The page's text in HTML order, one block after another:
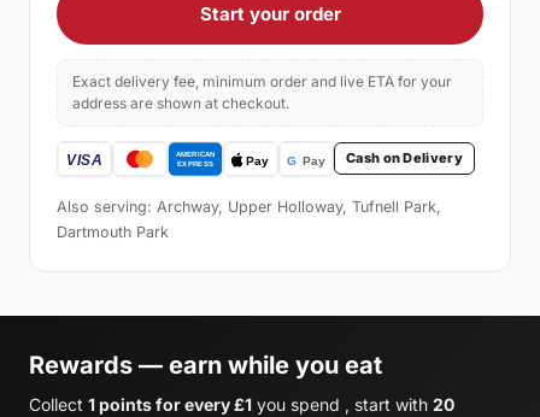
Start your order
Exact delivery fee, minimum order and live ETA for your
address are shown at checkout.
Cash on Delivery
Also serving: Archway, Upper Holloway, Tufnell Park,
Dartmouth Park
Rewards — earn while you eat
Collect 1 points for every £1 you spend , start with 20